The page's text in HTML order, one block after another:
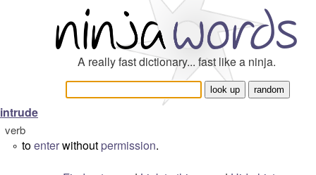
A really fast dictionary... fast like a ninja.
intrude
verb
° toenterwithout permission.